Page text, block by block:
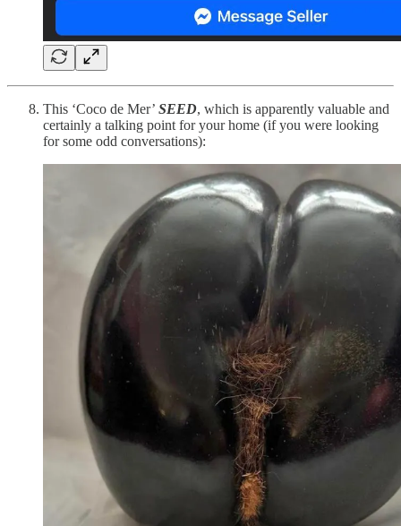
This ‘Coco de Mer’ SEED, which is apparently valuable and
certainly a talking point for your home (if you were looking
for some odd conversations):